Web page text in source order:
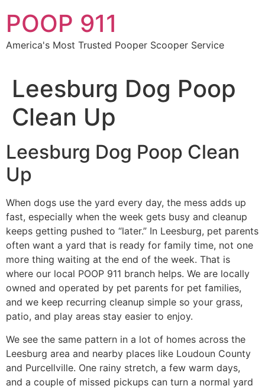
content
POOP 911
America's Most Trusted Pooper Scooper Service
Leesburg Dog Poop
Clean Up
Leesburg Dog Poop Clean
Up
When dogs use the yard every day, the mess adds up
fast, especially when the week gets busy and cleanup
keeps getting pushed to “later.” In Leesburg, pet parents
often want a yard that is ready for family time, not one
more thing waiting at the end of the week. That is
where our local POOP 911 branch helps. We are locally
owned and operated by pet parents for pet families,
and we keep recurring cleanup simple so your grass,
patio, and play areas stay easier to enjoy.
We see the same pattern in a lot of homes across the
Leesburg area and nearby places like Loudoun County
and Purcellville. One rainy stretch, a few warm days,
and a couple of missed pickups can turn a normal yard